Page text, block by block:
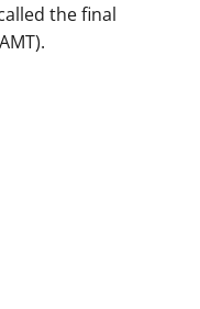
the final